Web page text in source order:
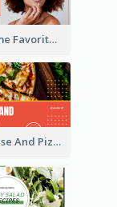
My All Time Favorite Beauty Product YouTube Thumbnail
Easy Cheese And Pizza Recipe YouTube Thumbnail